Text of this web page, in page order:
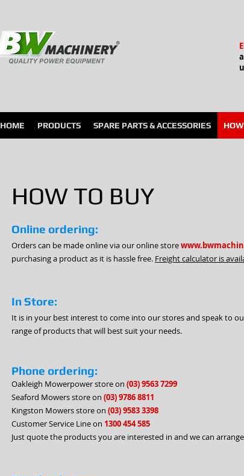
u
HOME PRODUCTS SPARE PARTS & ACCESSORIES
HOW TO BUY
Online ordering:
Orders can be made online via our online store
purchasing a product as it is hassle free. Freight calculator is
In Store:
It is in your best interest to come into our stores and speak to
range of products that will best suit your needs.
Phone ordering:
Oakleigh Mowerpower store on (03) 9563 7299
Seaford Mowers store on (03) 9786 8811
Kingston Mowers store on (03) 9583 3398
Customer Service Line on 1300 454 585
Just quote the products you are interested in and we can